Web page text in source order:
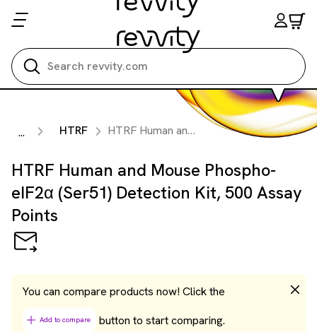
... HTRF HTRF Human and Mouse Phospho-eIF2α (Ser51) Detection Kit, 500 Assay Points
HTRF Human and Mouse Phospho-
eIF2α (Ser51) Detection Kit, 500 Assay
Points
You can compare products now! Click the
Add to compare button to start comparing.